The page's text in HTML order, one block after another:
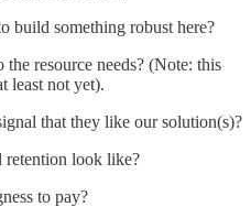
build something robust here?
resource needs? (Note: this
least not yet).
that they like our solution(s)?
retention look like?
to pay?